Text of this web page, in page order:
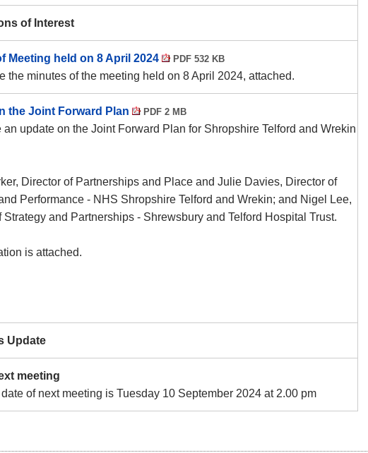
of Interest
Meeting held on 8 April 2024 PDF 532 KB
the minutes of the meeting held on 8 April 2024, attached.
the Joint Forward Plan PDF 2 MB
an update on the Joint Forward Plan for Shropshire Telford and Wrekin
Director of Partnerships and Place and Julie Davies, Director of
Performance - NHS Shropshire Telford and Wrekin; and Nigel Lee,
Strategy and Partnerships - Shrewsbury and Telford Hospital Trust.
is attached.
Update
meeting
of next meeting is Tuesday 10 September 2024 at 2.00 pm